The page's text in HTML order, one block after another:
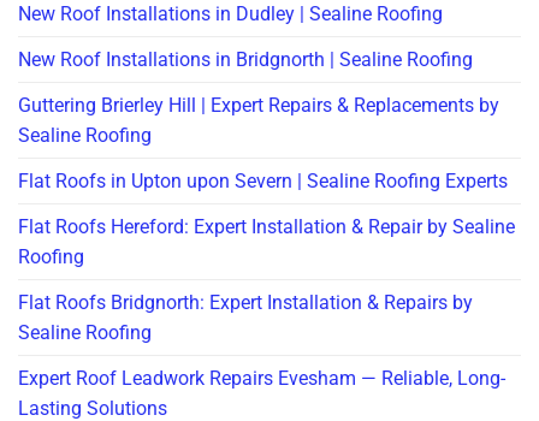
New Roof Installations in Dudley | Sealine Roofing
New Roof Installations in Bridgnorth | Sealine Roofing
Guttering Brierley Hill | Expert Repairs & Replacements by
Sealine Roofing
Flat Roofs in Upton upon Severn | Sealine Roofing Experts
Flat Roofs Hereford: Expert Installation & Repair by Sealine
Roofing
Flat Roofs Bridgnorth: Expert Installation & Repairs by
Sealine Roofing
Expert Roof Leadwork Repairs Evesham — Reliable, Long-
Lasting Solutions